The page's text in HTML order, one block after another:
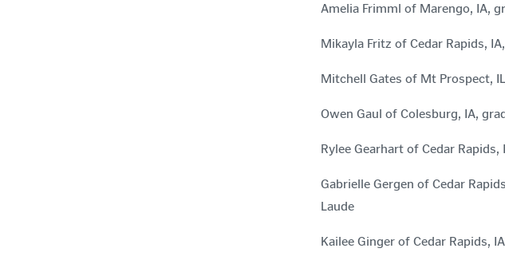
Amelia Frimml of Marengo, IA,
Mikayla Fritz of Cedar Rapids,
Mitchell Gates of Mt Prospect,
Owen Gaul of Colesburg, IA,
Rylee Gearhart of Cedar
Gabrielle Gergen of Cedar
Laude
Kailee Ginger of Cedar Rapids,